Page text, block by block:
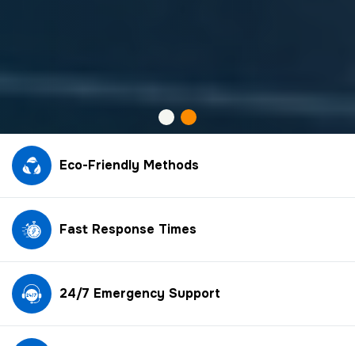
Eco-Friendly Methods
Fast Response Times
24/7 Emergency Support